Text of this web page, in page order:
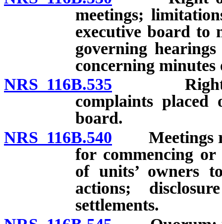
meetings;
executive board to
governing
concerning
NRS 116B.535 Right of
complaints placed
board.
NRS 116B.540 Meetings
for commencing
of units’ owners
actions;
settlements.